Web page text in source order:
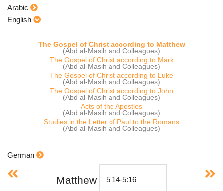
Arabic
English
The Gospel of Christ according to Matthew
(Abd al-Masih and Colleagues)
The Gospel of Christ according to Mark
(Abd al-Masih and Colleagues)
The Gospel of Christ according to Luke
(Abd al-Masih and Colleagues)
The Gospel of Christ according to John
(Abd al-Masih and Colleagues)
Acts of the Apostles
(Abd al-Masih and Colleagues)
Studies in the Letter of Paul to the Romans
(Abd al-Masih and Colleagues)
German
Matthew